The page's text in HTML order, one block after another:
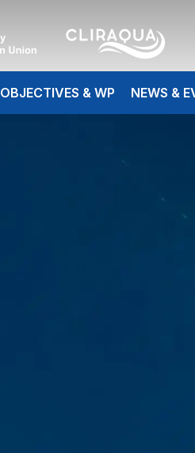
OBJECTIVES & WP NEWS &